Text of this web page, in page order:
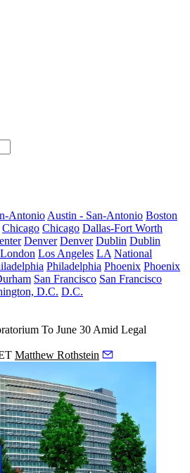
Antonio Austin - San-Antonio Boston
Chicago Chicago Dallas-Fort Worth
Denver Denver Dublin Dublin
London Los Angeles LA National
Philadelphia Phoenix Phoenix
San Francisco San Francisco
D.C. D.C.
To June 30 Amid Legal
Matthew Rothstein